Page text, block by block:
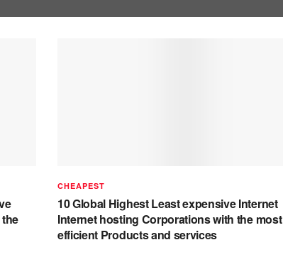
CHEAPEST
10 Global Highest Least expensive Internet
Internet hosting Corporations with the most
efficient Products and services